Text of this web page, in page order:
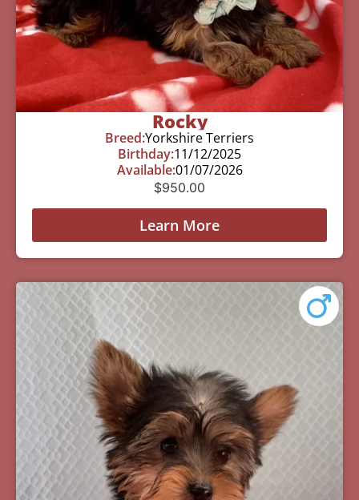
Rocky
Breed:Yorkshire Terriers
Birthday:11/12/2025
Available:01/07/2026
$950.00
Learn More